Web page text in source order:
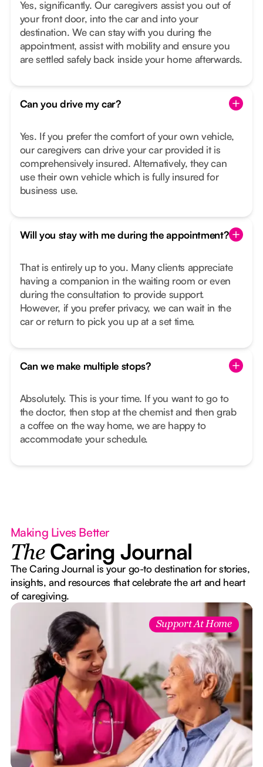
Yes, significantly. Our caregivers assist you out of
your front door, into the car and into your
destination. We can stay with you during the
appointment, assist with mobility and ensure you
are settled safely back inside your home afterwards.
Can you drive my car?
Yes. If you prefer the comfort of your own vehicle,
our caregivers can drive your car provided it is
comprehensively insured. Alternatively, they can
use their own vehicle which is fully insured for
business use.
Will you stay with me during the appointment?
That is entirely up to you. Many clients appreciate
having a companion in the waiting room or even
during the consultation to provide support.
However, if you prefer privacy, we can wait in the
car or return to pick you up at a set time.
Can we make multiple stops?
Absolutely. This is your time. If you want to go to
the doctor, then stop at the chemist and then grab
a coffee on the way home, we are happy to
accommodate your schedule.
Making Lives Better
The Caring Journal
The Caring Journal is your go-to destination for stories,
insights, and resources that celebrate the art and heart
of caregiving.
Support At Home